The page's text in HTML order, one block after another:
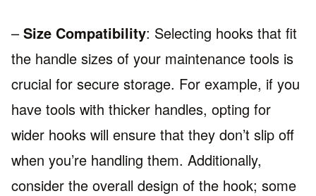
– Size Compatibility: Selecting hooks that fit
the handle sizes of your maintenance tools is
crucial for secure storage. For example, if you
have tools with thicker handles, opting for
wider hooks will ensure that they don’t slip off
when you’re handling them. Additionally,
consider the overall design of the hook; some